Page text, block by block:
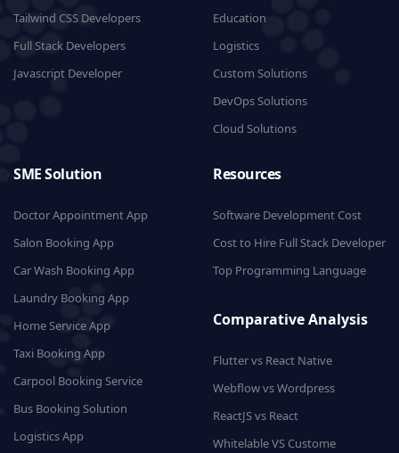
Tailwind CSS Developers
Full Stack Developers
Javascript Developer
Education
Logistics
Custom Solutions
DevOps Solutions
Cloud Solutions
SME Solution
Doctor Appointment App
Salon Booking App
Car Wash Booking App
Laundry Booking App
Home Service App
Taxi Booking App
Carpool Booking Service
Bus Booking Solution
Logistics App
Resources
Software Development Cost
Cost to Hire Full Stack Developer
Top Programming Language
Comparative Analysis
Flutter vs React Native
Webflow vs Wordpress
ReactJS vs React
Whitelable VS Custome